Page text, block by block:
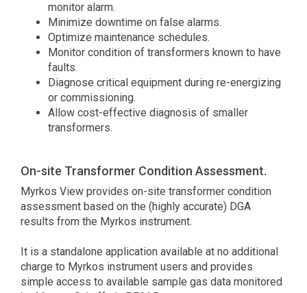
monitor alarm.
Minimize downtime on false alarms.
Optimize maintenance schedules.
Monitor condition of transformers known to have
faults.
Diagnose critical equipment during re-energizing
or commissioning.
Allow cost-effective diagnosis of smaller
transformers.
On-site Transformer Condition Assessment.
Myrkos View provides on-site transformer condition
assessment based on the (highly accurate) DGA
results from the Myrkos instrument.
It is a standalone application available at no additional
charge to Myrkos instrument users and provides
simple access to available sample gas data monitored